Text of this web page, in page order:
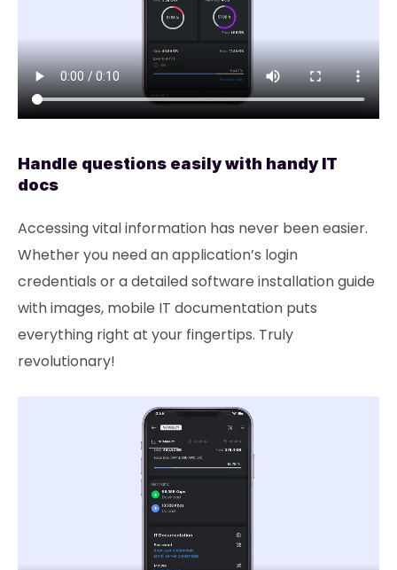
Handle questions easily with handy IT
docs
Accessing vital information has never been easier.
Whether you need an application’s login
credentials or a detailed software installation guide
with images, mobile IT documentation puts
everything right at your fingertips. Truly
revolutionary!